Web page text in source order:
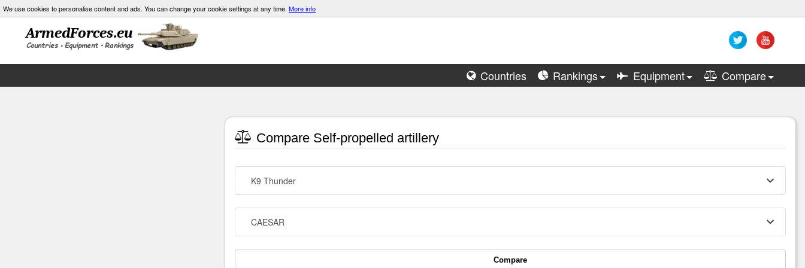
We use cookies to personalise content and ads. You can change your cookie settings at any time. More info
Countries Rankings Equipment Compare
Compare Self-propelled artillery
K9 Thunder
CAESAR
Compare